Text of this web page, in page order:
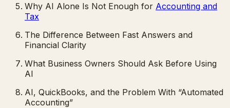
Why AI Alone Is Not Enough for Accounting and
Tax
The Difference Between Fast Answers and
Financial Clarity
What Business Owners Should Ask Before Using
AI
AI, QuickBooks, and the Problem With “Automated
Accounting”